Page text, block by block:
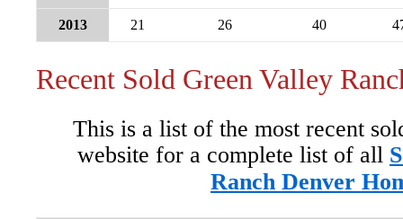
2013 21 26 40
Recent Sold Green Valley
This is a list of the most recent
website for a complete list of all
Ranch Denver